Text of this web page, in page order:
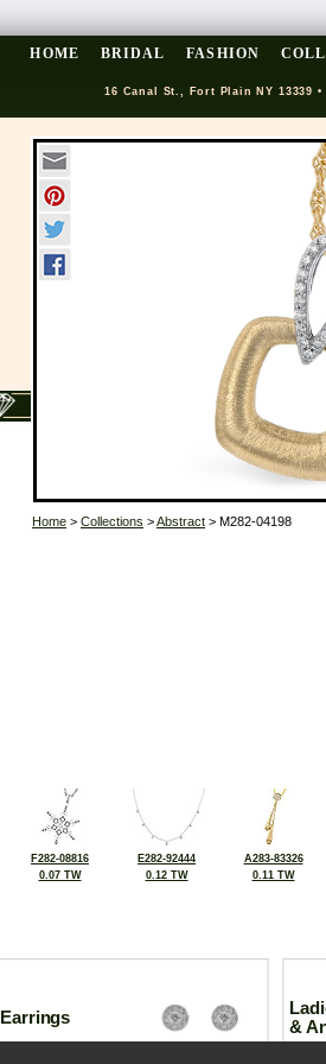
HOME BRIDAL FASHION
16 Canal St., Fort Plain NY 13339 •
Home > Collections >Abstract > M282-04198
F282-08816
0.07 TW
E282-92444
0.12 TW
A283-83326
0.11 TW
Earrings
&